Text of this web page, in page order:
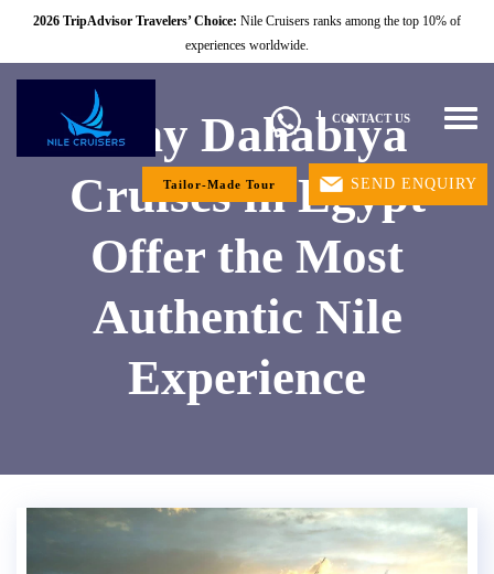
2026 TripAdvisor Travelers’ Choice: Nile Cruisers ranks among the top 10% of
experiences worldwide.
CONTACT US
Tailor-Made Tour SEND ENQUIRY
Why Dahabiya
Cruises in Egypt
Offer the Most
Authentic Nile
Experience